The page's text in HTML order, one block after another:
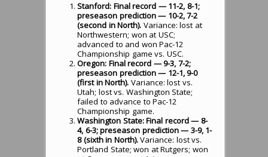
Stanford: Final record — 11-2, 8-1;
preseason prediction — 10-2, 7-2
(second in North). Variance: lost at
Northwestern; won at USC;
advanced to and won Pac-12
Championship game vs. USC.
Oregon: Final record — 9-3, 7-2;
preseason prediction — 12-1, 9-0
(first in North). Variance: lost vs.
Utah; lost vs. Washington State;
failed to advance to Pac-12
Championship game.
Washington State: Final record — 8-
4, 6-3; preseason prediction — 3-9, 1-
8 (sixth in North).Variance: lost vs.
Portland State; won at Rutgers; won